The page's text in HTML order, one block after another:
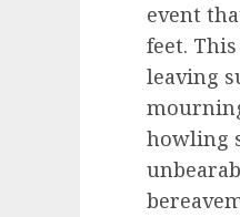
event
feet.
leaving
howling